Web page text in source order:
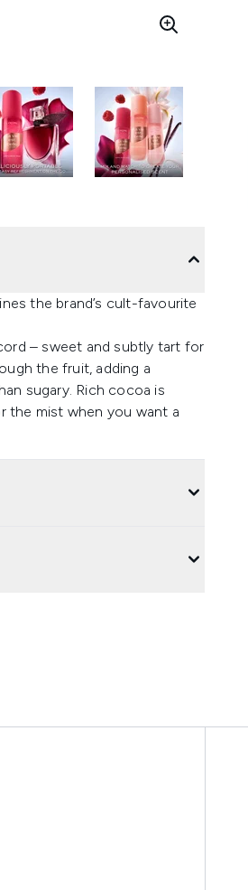
the brand’s cult-favourite
– sweet and subtly tart for
the fruit, adding a
sugary. Rich cocoa is
the mist when you want a